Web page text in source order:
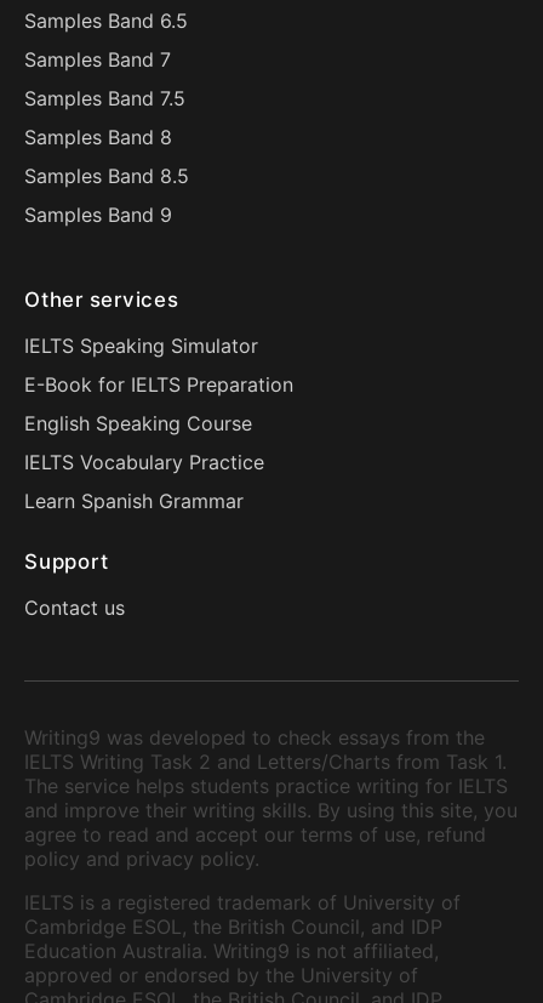
Samples Band 6.5
Samples Band 7
Samples Band 7.5
Samples Band 8
Samples Band 8.5
Samples Band 9
Other services
IELTS Speaking Simulator
E-Book for IELTS Preparation
English Speaking Course
IELTS Vocabulary Practice
Learn Spanish Grammar
Support
Contact us
Writing9 was developed to check essays from the
IELTS Writing Task 2 and Letters/Charts from Task 1.
The service helps students practice writing for IELTS
and improve their writing skills. By using this site, you
agree to read and accept our terms of use, refund
policy and privacy policy.
IELTS is a registered trademark of University of
Cambridge ESOL, the British Council, and IDP
Education Australia. Writing9 is not affiliated,
approved or endorsed by the University of